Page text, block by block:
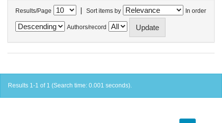
Results/Page | Sort items by In order
Authors/record
Results 1-1 of 1 (Search time: 0.001 seconds).